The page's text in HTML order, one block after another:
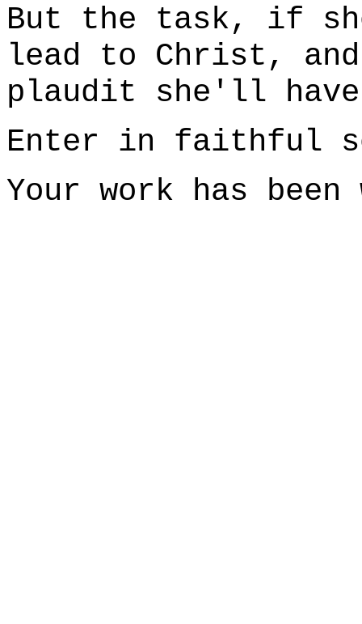
But the task, if
lead to Christ,
plaudit she'll have
Enter in faithful
Your work has